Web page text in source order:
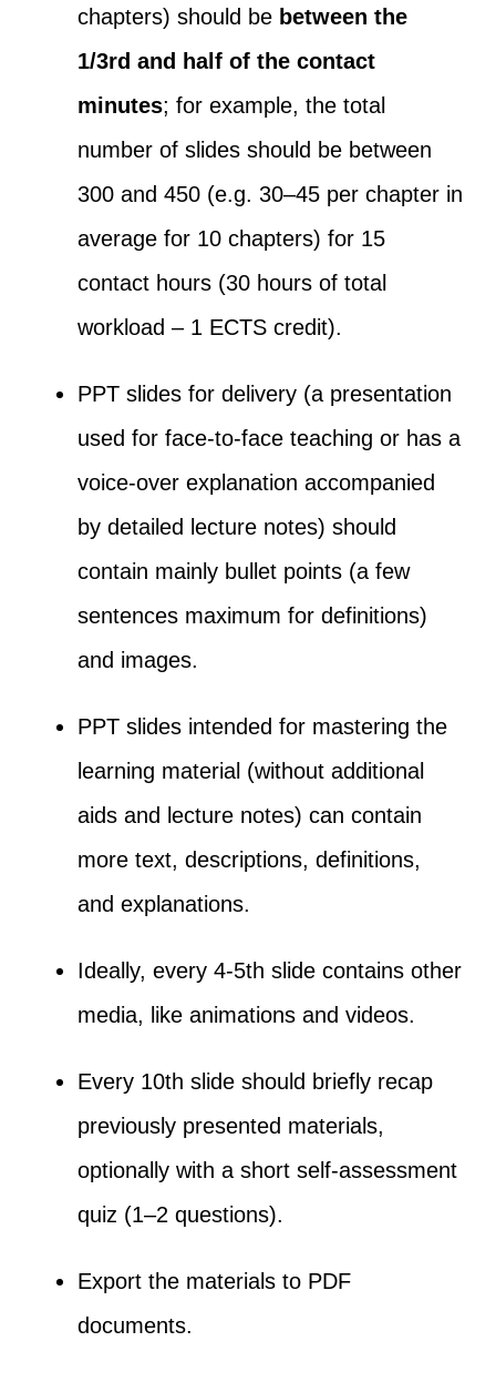
chapters) should be between the
1/3rd and half of the contact
minutes; for example, the total
number of slides should be between
300 and 450 (e.g. 30–45 per chapter in
average for 10 chapters) for 15
contact hours (30 hours of total
workload – 1 ECTS credit).
PPT slides for delivery (a presentation
used for face-to-face teaching or has a
voice-over explanation accompanied
by detailed lecture notes) should
contain mainly bullet points (a few
sentences maximum for definitions)
and images.
PPT slides intended for mastering the
learning material (without additional
aids and lecture notes) can contain
more text, descriptions, definitions,
and explanations.
Ideally, every 4-5th slide contains other
media, like animations and videos.
Every 10th slide should briefly recap
previously presented materials,
optionally with a short self-assessment
quiz (1–2 questions).
Export the materials to PDF
documents.